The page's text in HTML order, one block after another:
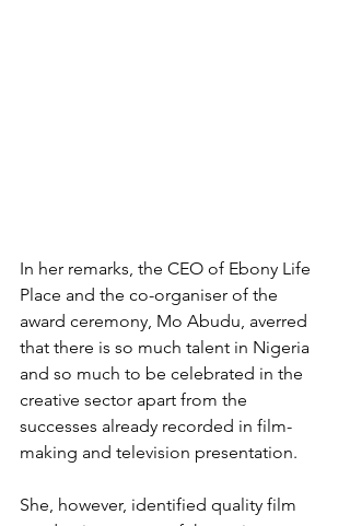
In her remarks, the CEO of Ebony Life
Place and the co-organiser of the
award ceremony, Mo Abudu, averred
that there is so much talent in Nigeria
and so much to be celebrated in the
creative sector apart from the
successes already recorded in film-
making and television presentation.
She, however, identified quality film